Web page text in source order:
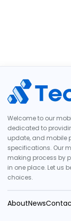
Welcome to our
dedicated to
update, and mobile
specifications. Our
making process by
in one place. Let us
choices.
AboutNews